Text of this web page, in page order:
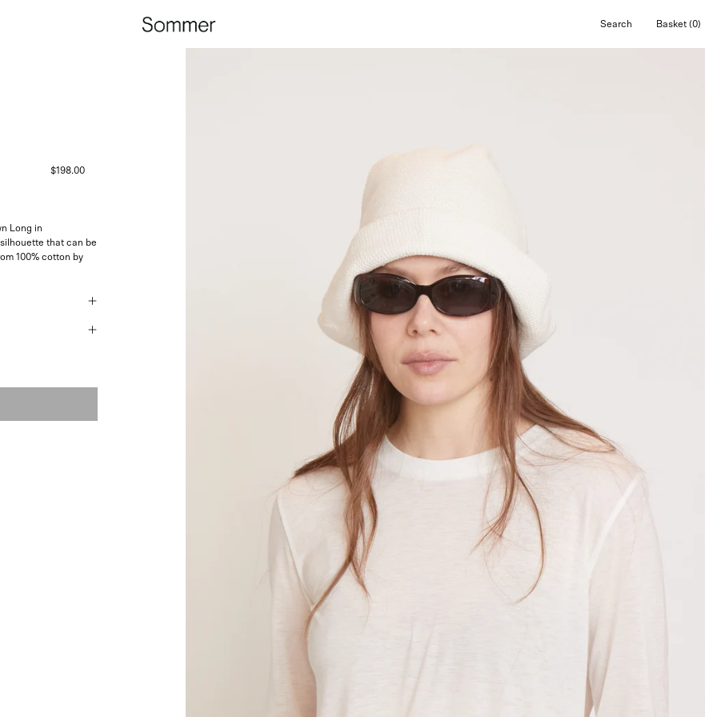
Search
Open
Open cart
Basket (0)
$198.00
Long in
that can be
100% cotton by